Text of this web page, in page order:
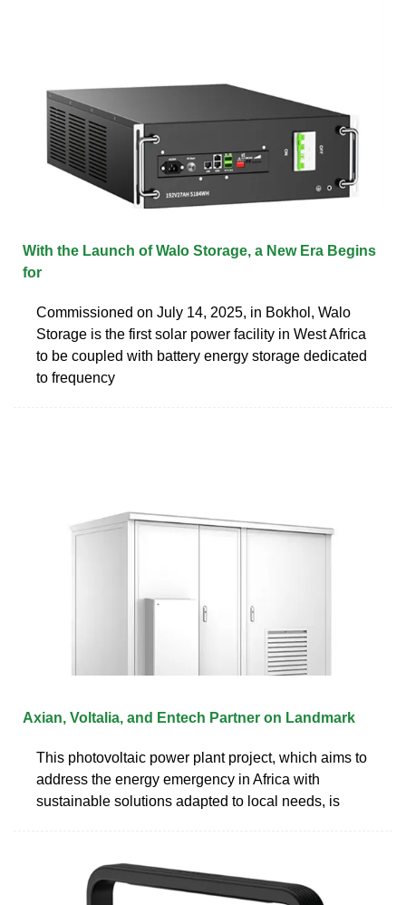
With the Launch of Walo Storage, a New Era Begins
for
Commissioned on July 14, 2025, in Bokhol, Walo
Storage is the first solar power facility in West Africa
to be coupled with battery energy storage dedicated
to frequency
Axian, Voltalia, and Entech Partner on Landmark
This photovoltaic power plant project, which aims to
address the energy emergency in Africa with
sustainable solutions adapted to local needs, is